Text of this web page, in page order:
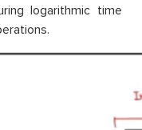
logarithmic time